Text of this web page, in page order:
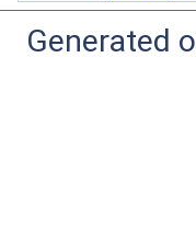
Generated